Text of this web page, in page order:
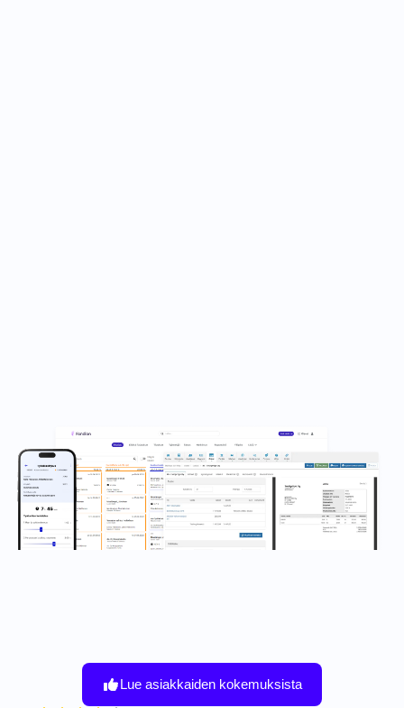
Lue asiakkaiden kokemuksista